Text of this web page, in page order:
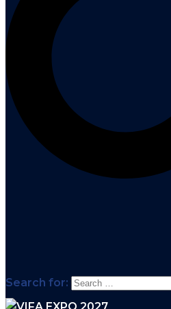
Search for: